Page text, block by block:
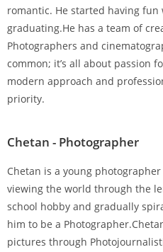
romantic. He started having
graduating.He has a team of
Photographers and
common; it’s all about passion
modern approach and
priority.
Chetan - Photographer
Chetan is a young
viewing the world through the
school hobby and gradually
him to be a
pictures through